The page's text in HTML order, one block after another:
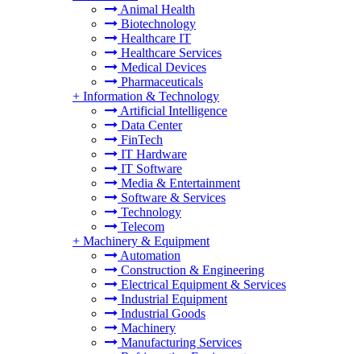
Animal Health
Biotechnology
Healthcare IT
Healthcare Services
Medical Devices
Pharmaceuticals
+ Information & Technology
Artificial Intelligence
Data Center
FinTech
IT Hardware
IT Software
Media & Entertainment
Software & Services
Technology
Telecom
+ Machinery & Equipment
Automation
Construction & Engineering
Electrical Equipment & Services
Industrial Equipment
Industrial Goods
Machinery
Manufacturing Services